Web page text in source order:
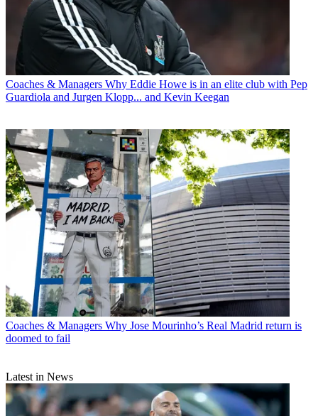
Coaches & Managers Why Eddie Howe is in an elite club with Pep
Guardiola and Jurgen Klopp... and Kevin Keegan
Coaches & Managers Why Jose Mourinho’s Real Madrid return is
doomed to fail
Latest in News